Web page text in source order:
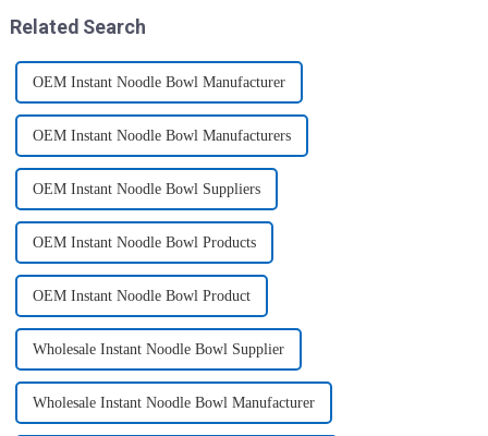
Related Search
OEM Instant Noodle Bowl Manufacturer
OEM Instant Noodle Bowl Manufacturers
OEM Instant Noodle Bowl Suppliers
OEM Instant Noodle Bowl Products
OEM Instant Noodle Bowl Product
Wholesale Instant Noodle Bowl Supplier
Wholesale Instant Noodle Bowl Manufacturer